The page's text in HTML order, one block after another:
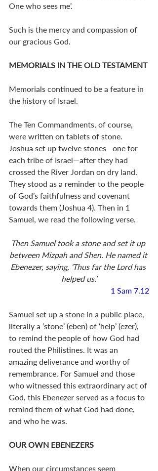
One who sees me’.
Such is the mercy and compassion of
our gracious God.
MEMORIALS IN THE OLD TESTAMENT
Memorials continued to be a feature in
the history of Israel.
The Ten Commandments, of course,
were written on tablets of stone.
Joshua set up twelve stones—one for
each tribe of Israel—after they had
crossed the River Jordan on dry land.
They stood as a reminder to the people
of God’s faithfulness and covenant
towards them (Joshua 4). Then in 1
Samuel, we read the following verse.
Then Samuel took a stone and set it up
between Mizpah and Shen. He named it
Ebenezer, saying, ‘Thus far the Lord has
helped us.’
1 Sam 7.12
Samuel set up a stone in a public place,
literally a ‘stone’ (eben) of ‘help’ (ezer),
to remind the people of how God had
routed the Philistines. It was an
amazing deliverance and worthy of
remembrance. For Samuel and those
who witnessed this extraordinary act of
God, this Ebenezer served as a focus to
remind them of what God had done,
and who he was.
OUR OWN EBENEZERS
When our circumstances seem